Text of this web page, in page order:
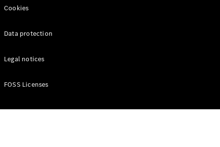
Cookies
Data protection
Legal notices
FOSS Licenses